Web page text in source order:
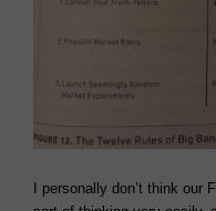
I personally don’t think